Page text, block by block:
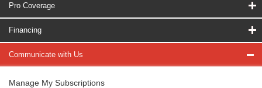
Pro Coverage
Financing
Communicate with Us
Manage My Subscriptions